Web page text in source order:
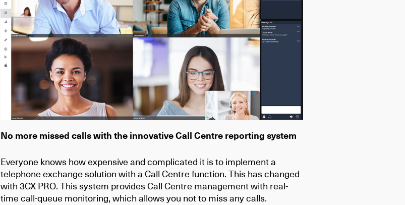
No more missed calls with the innovative Call Centre reporting system
Everyone knows how expensive and complicated it is to implement a
telephone exchange solution with a Call Centre function. This has changed
with3CX PRO. This system provides Call Centre management with real-
time call-queue monitoring, which allows you not to miss any calls.